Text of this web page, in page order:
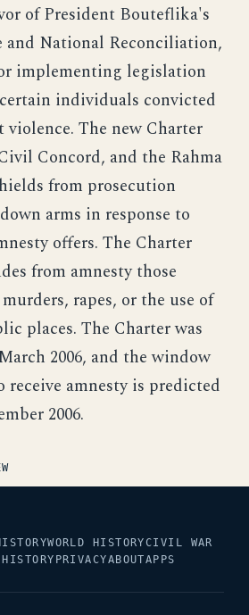
of President Bouteflika's
and National Reconciliation,
implementing legislation
individuals convicted
The new Charter
Concord, and the Rahma
from prosecution
arms in response to
offers. The Charter
from amnesty those
rapes, or the use of
places. The Charter was
2006, and the window
receive amnesty is predicted
2006.
WORLD HISTORYCIVIL WAR
PRIVACYABOUTAPPS